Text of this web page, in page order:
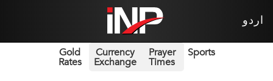
اردو
Gold
Rates
Currency
Exchange
Prayer
Times
Sports